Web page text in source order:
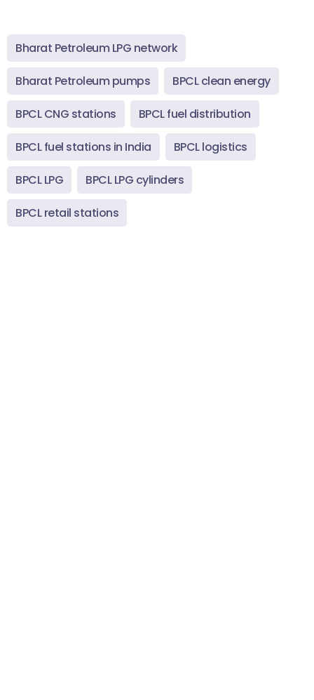
Bharat Petroleum LPG network
Bharat Petroleum pumps BPCL clean energy
BPCL CNG stations BPCL fuel distribution
BPCL fuel stations in India BPCL logistics
BPCL LPG BPCL LPG cylinders
BPCL retail stations